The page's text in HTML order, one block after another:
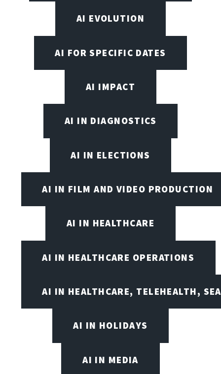
AI EVOLUTION
AI FOR SPECIFIC DATES
AI IMPACT
AI IN DIAGNOSTICS
AI IN ELECTIONS
AI IN FILM AND VIDEO PRODUCTION
AI IN HEALTHCARE
AI IN HEALTHCARE OPERATIONS
AI IN HEALTHCARE, TELEHEALTH,
AI IN HOLIDAYS
AI IN MEDIA